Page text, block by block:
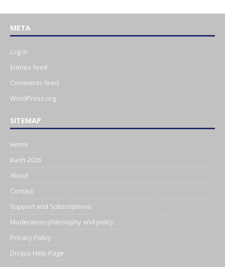
META
Log in
Entries feed
Comments feed
WordPress.org
SITEMAP
Home
Bash 2026
About
Contact
Support and Subscriptions
Moderation philosophy and policy
Privacy Policy
Disqus Help Page